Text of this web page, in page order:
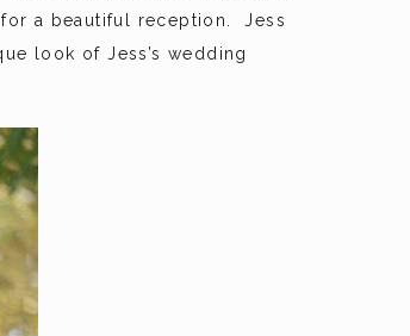
a beautiful reception. Jess
look of Jess’s wedding